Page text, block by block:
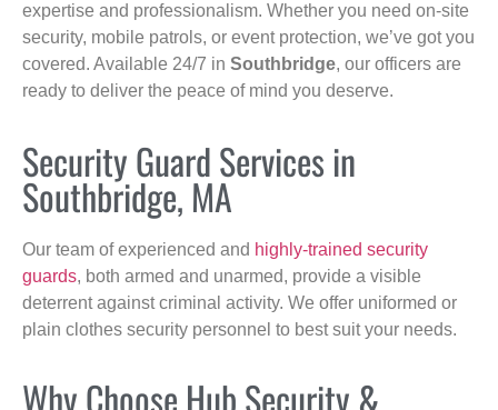
expertise and professionalism. Whether you need on-site
security, mobile patrols, or event protection, we’ve got you
covered. Available 24/7 in Southbridge, our officers are
ready to deliver the peace of mind you deserve.
Security Guard Services in
Southbridge, MA
Our team of experienced and highly-trained security
guards, both armed and unarmed, provide a visible
deterrent against criminal activity. We offer uniformed or
plain clothes security personnel to best suit your needs.
Why Choose Hub Security &